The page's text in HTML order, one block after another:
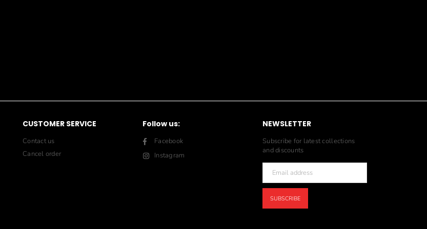
CUSTOMER SERVICE
Contact us
Cancel order
Follow us:
Facebook
Instagram
NEWSLETTER
Subscribe for latest collections
and discounts
SUBSCRIBE